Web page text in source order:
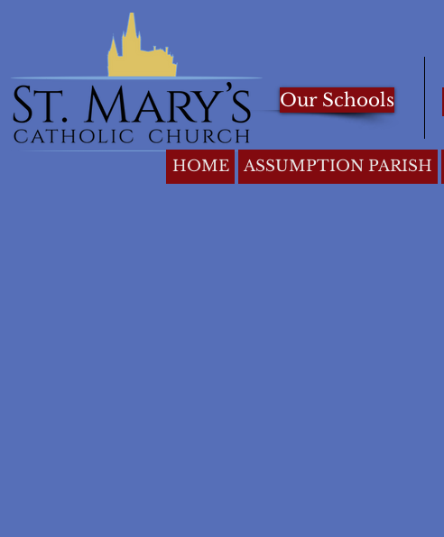
Our Schools
HOME ASSUMPTION PARISH